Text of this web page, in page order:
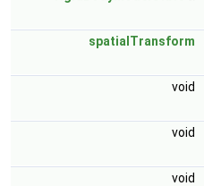
spatialTransform
void
void
void